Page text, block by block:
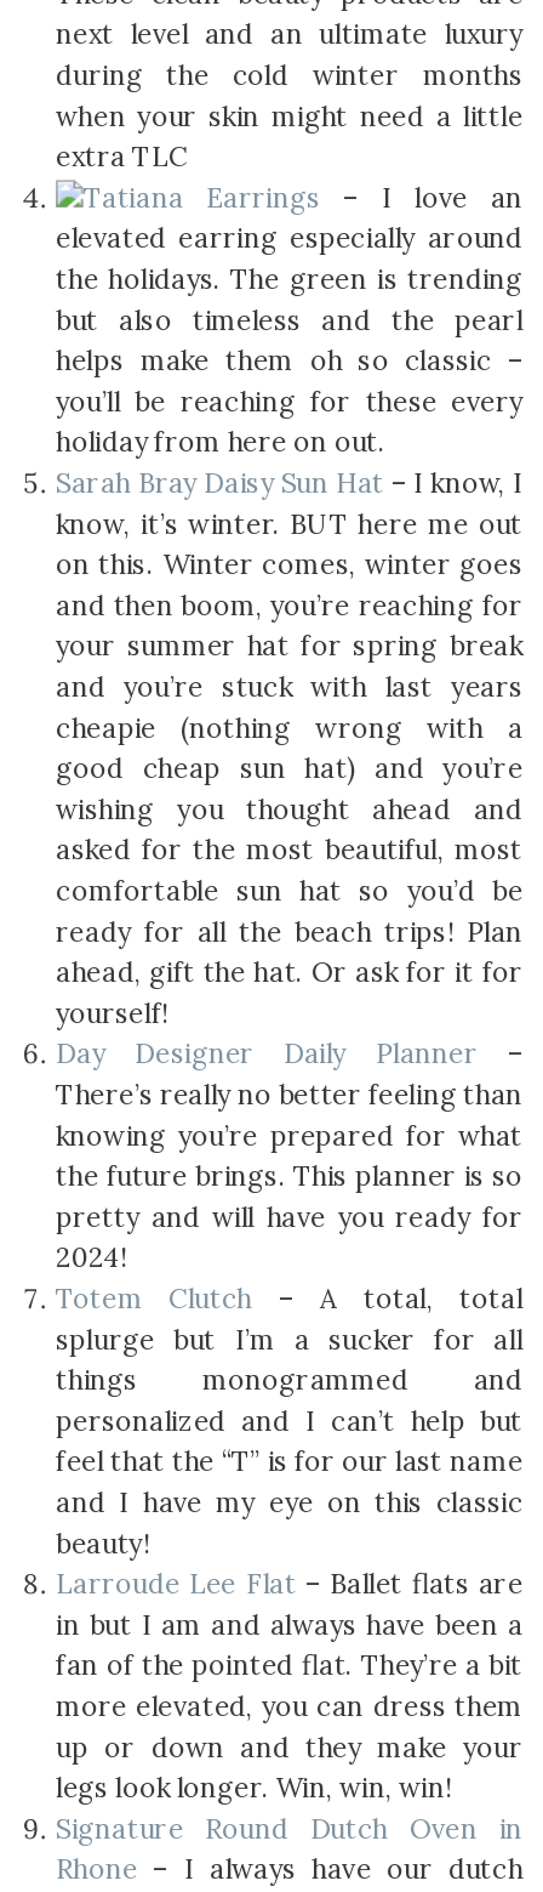
next level and an ultimate luxury
during the cold winter months
when your skin might need a little
extra TLC
Tatiana Earrings – I love an
elevated earring especially around
the holidays. The green is trending
but also timeless and the pearl
helps make them oh so classic –
you’ll be reaching for these every
holiday from here on out.
Sarah Bray Daisy Sun Hat – I know, I
know, it’s winter. BUT here me out
on this. Winter comes, winter goes
and then boom, you’re reaching for
your summer hat for spring break
and you’re stuck with last years
cheapie (nothing wrong with a
good cheap sun hat) and you’re
wishing you thought ahead and
asked for the most beautiful, most
comfortable sun hat so you’d be
ready for all the beach trips! Plan
ahead, gift the hat. Or ask for it for
yourself!
Day Designer Daily Planner –
There’s really no better feeling than
knowing you’re prepared for what
the future brings. This planner is so
pretty and will have you ready for
2024!
Totem Clutch – A total, total
splurge but I’m a sucker for all
things monogrammed and
personalized and I can’t help but
feel that the “T” is for our last name
and I have my eye on this classic
beauty!
Larroude Lee Flat – Ballet flats are
in but I am and always have been a
fan of the pointed flat. They’re a bit
more elevated, you can dress them
up or down and they make your
legs look longer. Win, win, win!
Signature Round Dutch Oven in
Rhone – I always have our dutch